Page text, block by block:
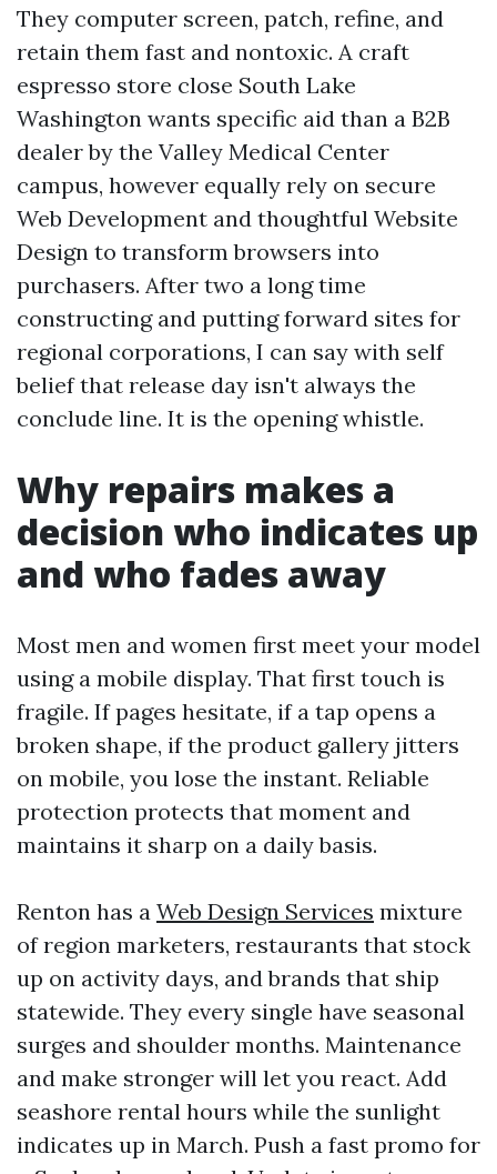
They computer screen, patch, refine, and
retain them fast and nontoxic. A craft
espresso store close South Lake
Washington wants specific aid than a B2B
dealer by the Valley Medical Center
campus, however equally rely on secure
Web Development and thoughtful Website
Design to transform browsers into
purchasers. After two a long time
constructing and putting forward sites for
regional corporations, I can say with self
belief that release day isn't always the
conclude line. It is the opening whistle.
Why repairs makes a
decision who indicates up
and who fades away
Most men and women first meet your model
using a mobile display. That first touch is
fragile. If pages hesitate, if a tap opens a
broken shape, if the product gallery jitters
on mobile, you lose the instant. Reliable
protection protects that moment and
maintains it sharp on a daily basis.
Renton has a Web Design Services mixture
of region marketers, restaurants that stock
up on activity days, and brands that ship
statewide. They every single have seasonal
surges and shoulder months. Maintenance
and make stronger will let you react. Add
seashore rental hours while the sunlight
indicates up in March. Push a fast promo for